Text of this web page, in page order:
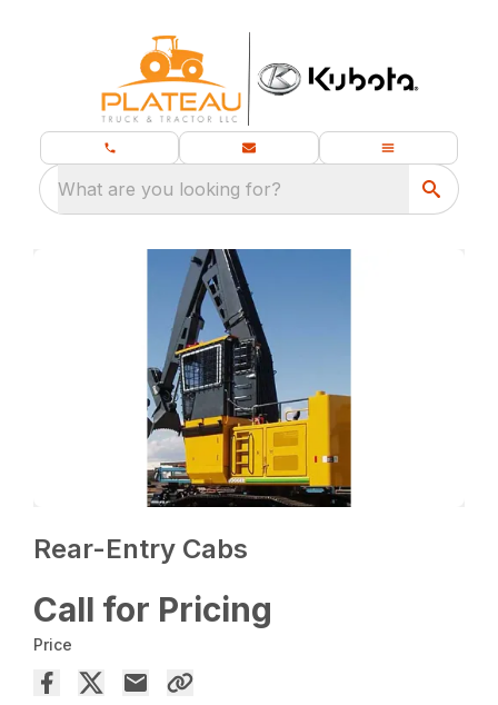
What are you looking for?
Rear-Entry Cabs
Call for Pricing
Price